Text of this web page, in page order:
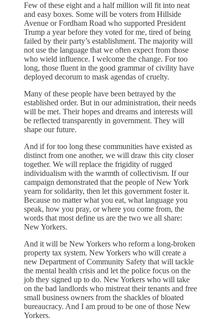
Few of these eight and a half million will fit into neat
and easy boxes. Some will be voters from Hillside
Avenue or Fordham Road who supported President
Trump a year before they voted for me, tired of being
failed by their party’s establishment. The majority will
not use the language that we often expect from those
who wield influence. I welcome the change. For too
long, those fluent in the good grammar of civility have
deployed decorum to mask agendas of cruelty.
Many of these people have been betrayed by the
established order. But in our administration, their needs
will be met. Their hopes and dreams and interests will
be reflected transparently in government. They will
shape our future.
And if for too long these communities have existed as
distinct from one another, we will draw this city closer
together. We will replace the frigidity of rugged
individualism with the warmth of collectivism. If our
campaign demonstrated that the people of New York
yearn for solidarity, then let this government foster it.
Because no matter what you eat, what language you
speak, how you pray, or where you come from, the
words that most define us are the two we all share:
New Yorkers.
And it will be New Yorkers who reform a long-broken
property tax system. New Yorkers who will create a
new Department of Community Safety that will tackle
the mental health crisis and let the police focus on the
job they signed up to do. New Yorkers who will take
on the bad landlords who mistreat their tenants and free
small business owners from the shackles of bloated
bureaucracy. And I am proud to be one of those New
Yorkers.